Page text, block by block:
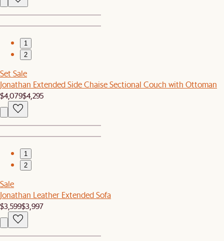
1
2
Set Sale
Jonathan Extended Side Chaise Sectional Couch with Ottoman
$4,079$4,295
1
2
Sale
Jonathan Leather Extended Sofa
$3,599$3,997